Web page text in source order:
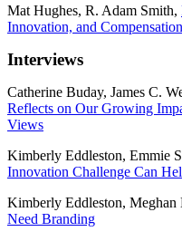
Mat Hughes, R. Adam Smith,
Innovation, and
Interviews
Catherine Buday, James C.
Reflects on Our Growing
Views
Kimberly Eddleston, Emmie
Innovation Challenge Can
Kimberly Eddleston, Meghan
Need Branding